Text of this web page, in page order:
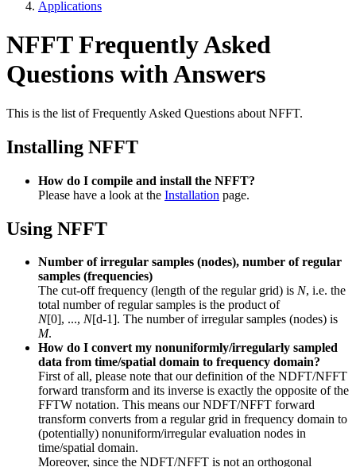
Applications
NFFT Frequently Asked
Questions with Answers
This is the list of Frequently Asked Questions about NFFT.
Installing NFFT
How do I compile and install the NFFT?
Please have a look at the Installation page.
Using NFFT
Number of irregular samples (nodes), number of regular
samples (frequencies)
The cut-off frequency (length of the regular grid) is N, i.e. the
total number of regular samples is the product of
N[0], ..., N[d-1]. The number of irregular samples (nodes) is
M.
How do I convert my nonuniformly/irregularly sampled
data from time/spatial domain to frequency domain?
First of all, please note that our definition of the NDFT/NFFT
forward transform and its inverse is exactly the opposite of the
FFTW notation. This means our NDFT/NFFT forward
transform converts from a regular grid in frequency domain to
(potentially) nonuniform/irregular evaluation nodes in
time/spatial domain.
Moreover, since the NDFT/NFFT is not an orthogonal